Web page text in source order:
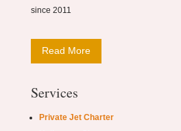
since 2011
Read More
Services
Private Jet Charter